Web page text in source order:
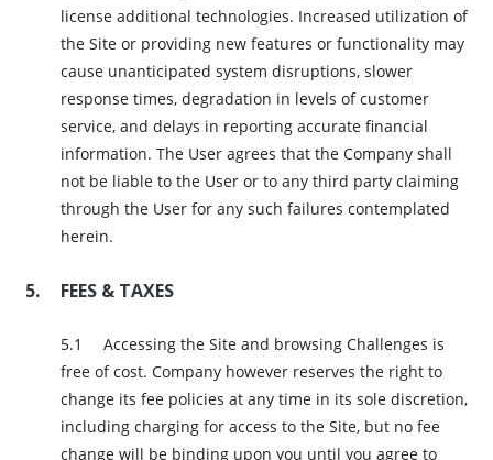
license additional technologies. Increased utilization of
the Site or providing new features or functionality may
cause unanticipated system disruptions, slower
response times, degradation in levels of customer
service, and delays in reporting accurate financial
information. The User agrees that the Company shall
not be liable to the User or to any third party claiming
through the User for any such failures contemplated
herein.
FEES & TAXES
Accessing the Site and browsing Challenges is
free of cost. Company however reserves the right to
change its fee policies at any time in its sole discretion,
including charging for access to the Site, but no fee
change will be binding upon you until you agree to